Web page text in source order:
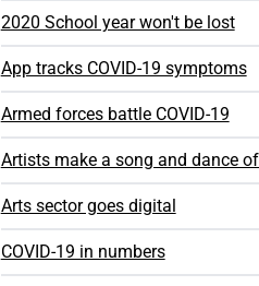
2020 School year won't be lost
App tracks COVID-19 symptoms
Armed forces battle COVID-19
Artists make a song and dance
Arts sector goes digital
COVID-19 in numbers